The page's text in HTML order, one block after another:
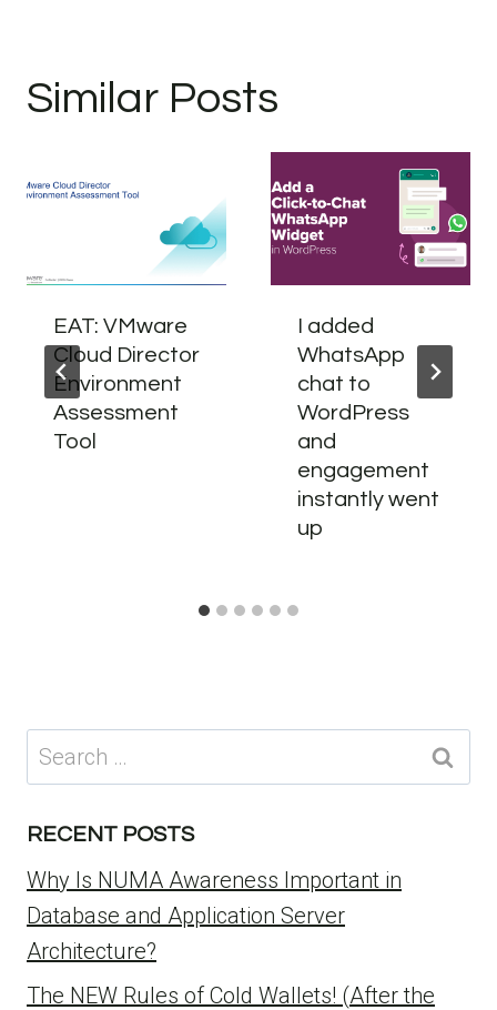
Similar Posts
EAT: VMware
Cloud Director
Environment
Assessment
Tool
I added
WhatsApp
chat to
WordPress
and
engagement
instantly went
up
Search
for:
RECENT POSTS
Why Is NUMA Awareness Important in
Database and Application Server
Architecture?
The NEW Rules of Cold Wallets! (After the